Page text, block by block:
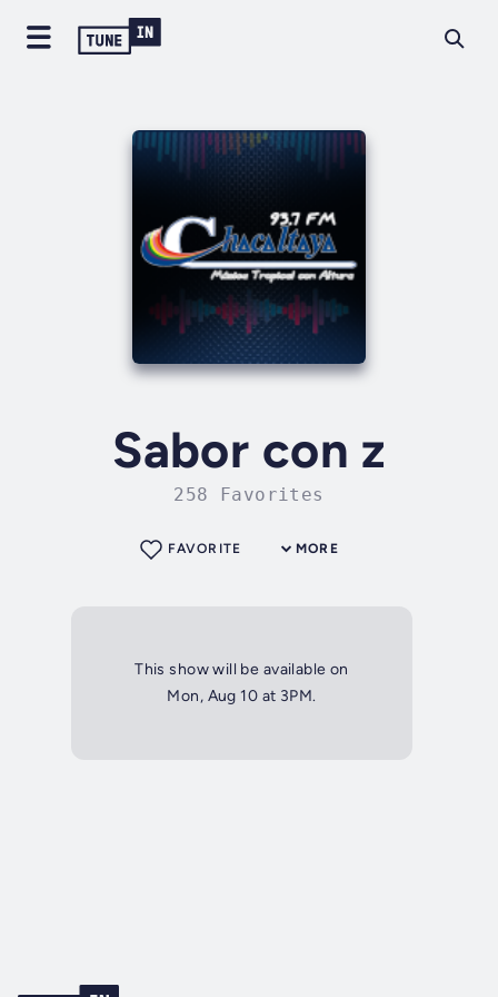
Sabor con z
258 Favorites
MORE
FAVORITE
This show will be available on
Mon, Aug 10 at 3PM.